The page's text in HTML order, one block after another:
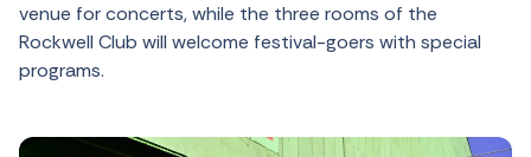
venue for concerts, while the three rooms of the
Rockwell Club will welcome festival-goers with special
programs.